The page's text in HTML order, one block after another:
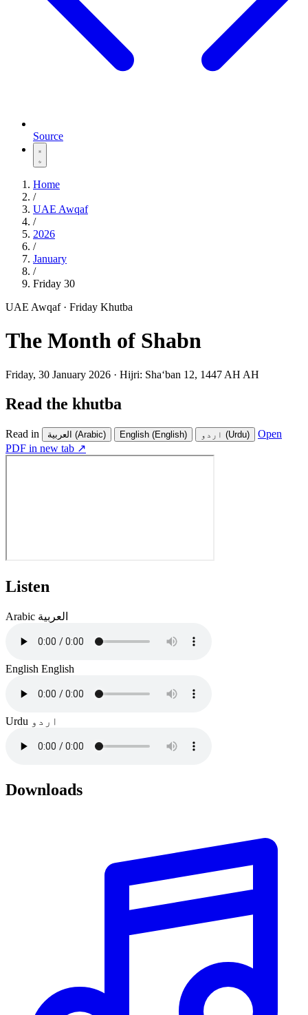
Source
Home
/
UAE Awqaf
/
2026
/
January
/
Friday 30
UAE Awqaf · Friday Khutba
The Month of Shabn
Friday, 30 January 2026 · Hijri: Shaʻban 12, 1447 AH AH
Read the khutba
Read in العربية (Arabic) English (English) اردو (Urdu)
Open
PDF in new tab ↗
Listen
Arabic العربية
English English
Urdu اردو
Downloads